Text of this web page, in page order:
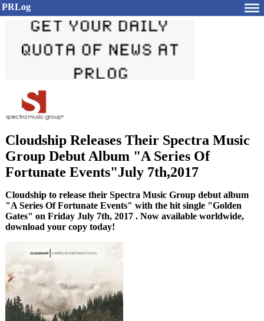
PRLog
Cloudship Releases Their Spectra Music
Group Debut Album "A Series Of
Fortunate Events"July 7th,2017
Cloudship to release their Spectra Music Group debut album
"A Series Of Fortunate Events" with the hit single "Golden
Gates" on Friday July 7th, 2017 . Now available worldwide,
download your copy today!